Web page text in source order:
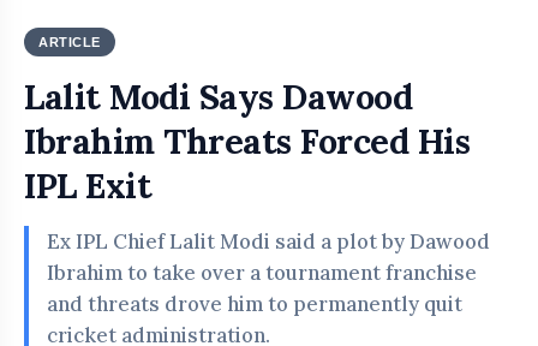
ARTICLE
Lalit Modi Says Dawood
Ibrahim Threats Forced His
IPL Exit
Ex IPL Chief Lalit Modi said a plot by Dawood
Ibrahim to take over a tournament franchise
and threats drove him to permanently quit
cricket administration.